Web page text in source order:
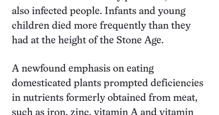
also infected people. Infants and young
children died more frequently than they
had at the height of the Stone Age.
A newfound emphasis on eating
domesticated plants prompted deficiencies
in nutrients formerly obtained from meat,
such as iron, zinc, vitamin A and vitamin